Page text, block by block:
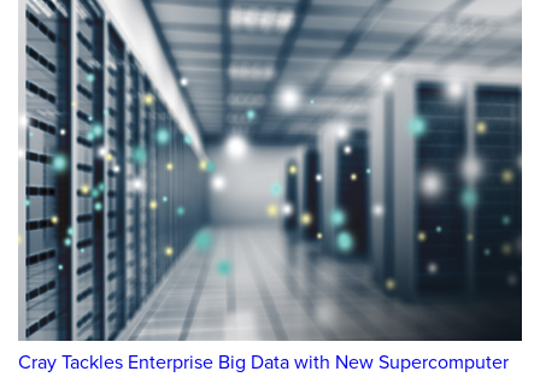
Cray Tackles Enterprise Big Data with New Supercomputer